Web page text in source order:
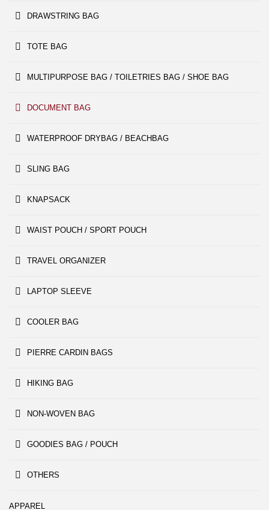
DRAWSTRING BAG
TOTE BAG
MULTIPURPOSE BAG / TOILETRIES BAG / SHOE BAG
DOCUMENT BAG
WATERPROOF DRYBAG / BEACHBAG
SLING BAG
KNAPSACK
WAIST POUCH / SPORT POUCH
TRAVEL ORGANIZER
LAPTOP SLEEVE
COOLER BAG
PIERRE CARDIN BAGS
HIKING BAG
NON-WOVEN BAG
GOODIES BAG / POUCH
OTHERS
APPAREL